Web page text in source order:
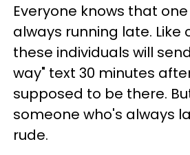
Everyone knows that
always running late. Like
these individuals will
way" text 30 minutes
supposed to be there.
someone who's always
rude.